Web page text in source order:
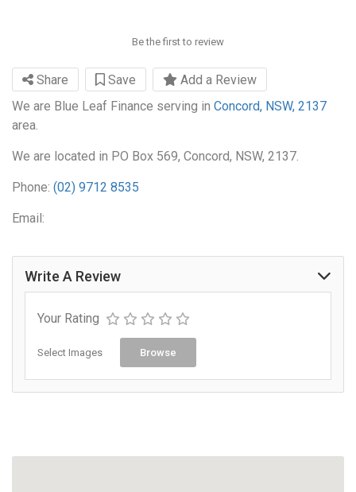
Be the first to review
Share Save
Add a Review
We are Blue Leaf Finance serving in Concord, NSW, 2137
area.
We are located in PO Box 569, Concord, NSW, 2137.
Phone: (02) 9712 8535
Email:
Write A Review
Your Rating
Select Images Browse